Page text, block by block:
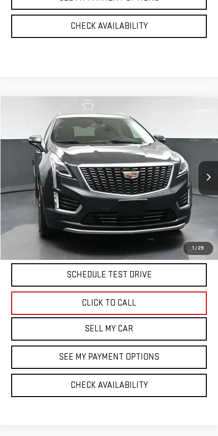
CHECK AVAILABILITY
1 / 29
CADILLAC XT5PREMIUM LUXURY
Price Drop
1GYKNDR43PZ101699Stock:12519PModel:6NH26
28,038 mi Ext. Int.
$30,170
BEST PRICE
Less
North Bay GMC
Disclaimers
SCHEDULE TEST DRIVE
CLICK TO CALL
SELL MY CAR
SEE MY PAYMENT OPTIONS
CHECK AVAILABILITY